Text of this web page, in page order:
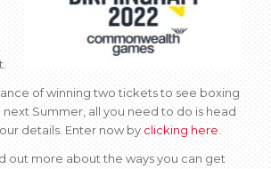
of winning two tickets to see boxing
next Summer, all you need to do is head
details. Enter now by clicking here
out more about the ways you can get